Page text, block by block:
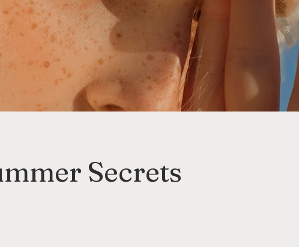
Secrets